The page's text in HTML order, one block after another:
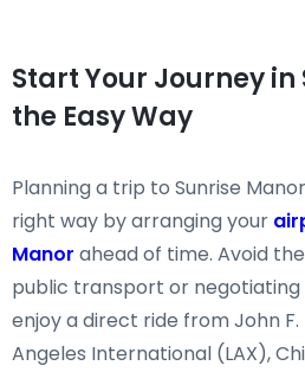
Start Your Journey
the Easy Way
Planning a trip to Sunrise
right way by arranging your
Manor ahead of time. Avoid
public transport or
enjoy a direct ride from John F.
Angeles International (LAX),